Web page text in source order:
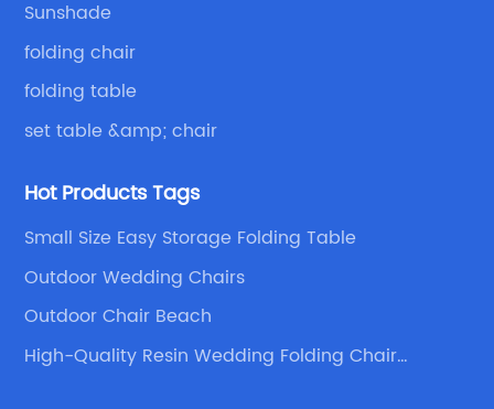
Sunshade
folding chair
folding table
set table &amp; chair
Hot Products Tags
Small Size Easy Storage Folding Table
Outdoor Wedding Chairs
Outdoor Chair Beach
High-Quality Resin Wedding Folding Chair